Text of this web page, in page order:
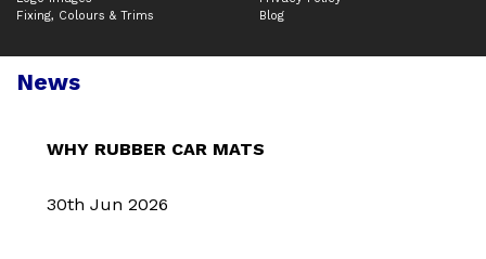
Fixing, Colours & Trims
Blog
News
WHY RUBBER CAR MATS
30th Jun 2026